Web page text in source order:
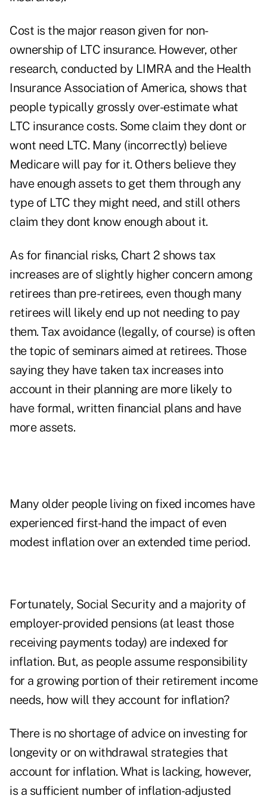
Cost is the major reason given for non-
ownership of LTC insurance. However, other
research, conducted by LIMRA and the Health
Insurance Association of America, shows that
people typically grossly over-estimate what
LTC insurance costs. Some claim they dont or
wont need LTC. Many (incorrectly) believe
Medicare will pay for it. Others believe they
have enough assets to get them through any
type of LTC they might need, and still others
claim they dont know enough about it.
As for financial risks, Chart 2 shows tax
increases are of slightly higher concern among
retirees than pre-retirees, even though many
retirees will likely end up not needing to pay
them. Tax avoidance (legally, of course) is often
the topic of seminars aimed at retirees. Those
saying they have taken tax increases into
account in their planning are more likely to
have formal, written financial plans and have
more assets.
Many older people living on fixed incomes have
experienced first-hand the impact of even
modest inflation over an extended time period.
Fortunately, Social Security and a majority of
employer-provided pensions (at least those
receiving payments today) are indexed for
inflation. But, as people assume responsibility
for a growing portion of their retirement income
needs, how will they account for inflation?
There is no shortage of advice on investing for
longevity or on withdrawal strategies that
account for inflation. What is lacking, however,
is a sufficient number of inflation-adjusted